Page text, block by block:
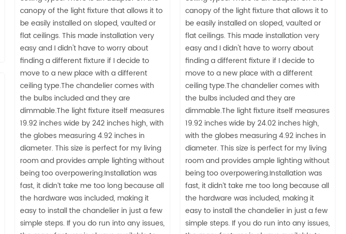
canopy of the light fixture that allows it to
be easily installed on sloped, vaulted or
flat ceilings. This made installation very
easy and I didn't have to worry about
finding a different fixture if I decide to
move to a new place with a different
ceiling type.The chandelier comes with
the bulbs included and they are
dimmable.The light fixture itself measures
19.92 inches wide by 242 inches high, with
the globes measuring 4.92 inches in
diameter. This size is perfect for my living
room and provides ample lighting without
being too overpowering.Installation was
fast, it didn’t take me too long because all
the hardware was included, making it
easy to install the chandelier in just a few
simple steps. If you do run into any issues,
canopy of the light fixture that allows it to
be easily installed on sloped, vaulted or
flat ceilings. This made installation very
easy and I didn't have to worry about
finding a different fixture if I decide to
move to a new place with a different
ceiling type.The chandelier comes with
the bulbs included and they are
dimmable.The light fixture itself measures
19.92 inches wide by 24.02 inches high,
with the globes measuring 4.92 inches in
diameter. This size is perfect for my living
room and provides ample lighting without
being too overpowering.Installation was
fast, it didn’t take me too long because all
the hardware was included, making it
easy to install the chandelier in just a few
simple steps. If you do run into any issues,